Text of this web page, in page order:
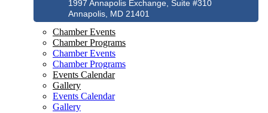
1997 Annapolis Exchange, Suite #310
Annapolis, MD 21401
Chamber Events
Chamber Programs
Chamber Events
Chamber Programs
Events Calendar
Gallery
Events Calendar
Gallery